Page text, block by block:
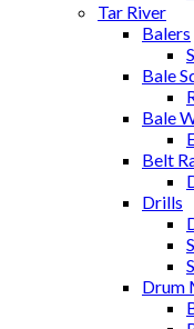
Tar River
Balers
Bale
Bale
Belt
Drills
Drum